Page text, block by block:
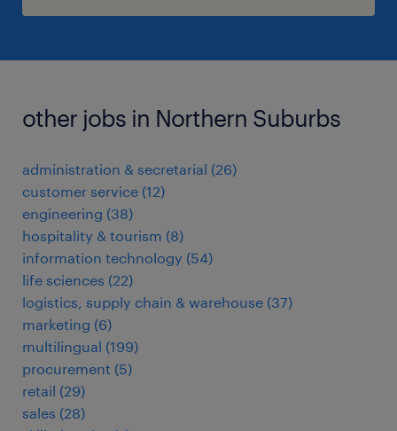
other jobs in Northern Suburbs
administration & secretarial (26)
customer service (12)
engineering (38)
hospitality & tourism (8)
information technology (54)
life sciences (22)
logistics, supply chain & warehouse (37)
marketing (6)
multilingual (199)
procurement (5)
retail (29)
sales (28)